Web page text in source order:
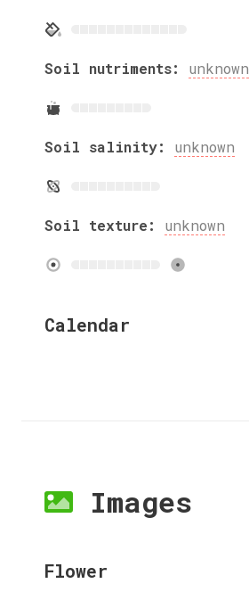
Soil nutriments: unknown
Soil salinity: unknown
Soil texture: unknown
Calendar
Images
Flower